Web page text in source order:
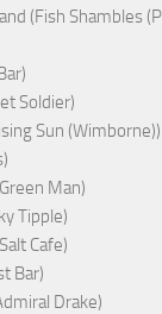
(Fish Shambles
Soldier)
Sun (Wimborne))
Man)
Tipple)
Cafe)
Bar)
Drake)